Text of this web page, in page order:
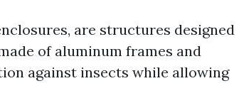
are structures designed
of aluminum frames and
against insects while allowing